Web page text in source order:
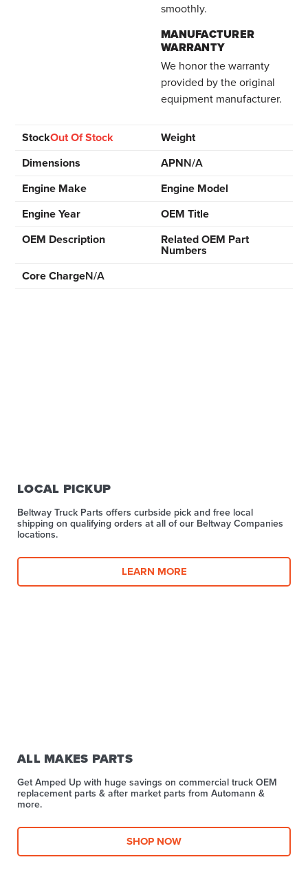
smoothly.
MANUFACTURER
WARRANTY
We honor the warranty
provided by the original
equipment manufacturer.
StockOut Of Stock
Weight
Dimensions
APNN/A
Engine Make
Engine Model
Engine Year
OEM Title
OEM Description
Related OEM Part
Numbers
Core ChargeN/A
LOCAL PICKUP
Beltway Truck Parts offers curbside pick and free local
shipping on qualifying orders at all of our Beltway Companies
locations.
LEARN MORE
ALL MAKES PARTS
Get Amped Up with huge savings on commercial truck OEM
replacement parts & after market parts from Automann &
more.​
SHOP NOW